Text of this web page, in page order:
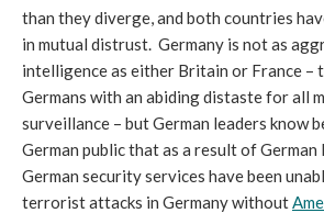
than they diverge, and both countries
in mutual distrust. Germany is not as
intelligence as either Britain or France –
Germans with an abiding distaste for all
surveillance – but German leaders know
German public that as a result of
German security services have been
terrorist attacks in Germany without